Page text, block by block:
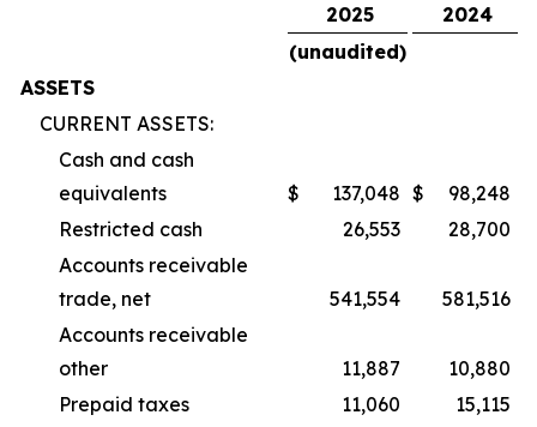
2025
2024
(unaudited)
ASSETS
CURRENT ASSETS:
Cash and cash
equivalents
$ 137,048 $
98,248
Restricted cash
26,553
28,700
Accounts receivable
trade, net
541,554
581,516
Accounts receivable
other
11,887
10,880
Prepaid taxes
11,060
15,115